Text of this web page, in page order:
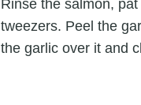
Rinse the salmon,
tweezers. Peel the
the garlic over it and